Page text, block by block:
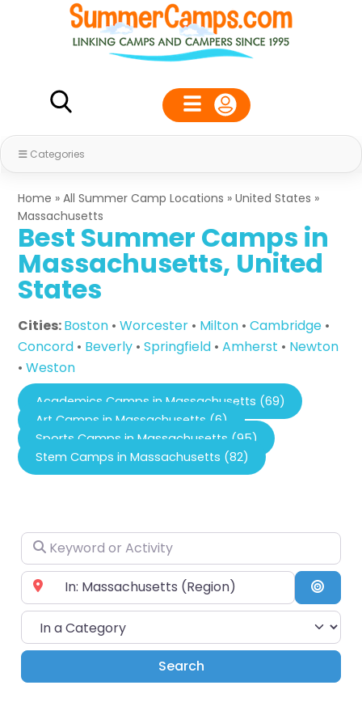
Categories
Home »All Summer Camp Locations »United States »
Massachusetts
Best Summer Camps in
Massachusetts, United
States
Cities:Boston •Worcester • Milton •Cambridge •
Concord • Beverly •Springfield •Amherst • Newton
•Weston
Academics Camps in Massachusetts (69)
Art Camps in Massachusetts (6)
Sports Camps in Massachusetts (95)
Stem Camps in Massachusetts (82)
Keyword or Activity
Near City or Zip Code
In a Category
SearchSearch